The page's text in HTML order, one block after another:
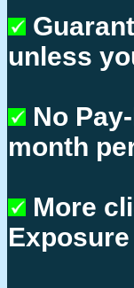
unless
No
month
More